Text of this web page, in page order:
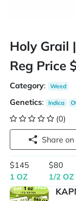
Holy Grail
Reg Price
Category: Weed
Genetics: Indica
(0)
Share on
$145
1 OZ
$80
1/2 OZ